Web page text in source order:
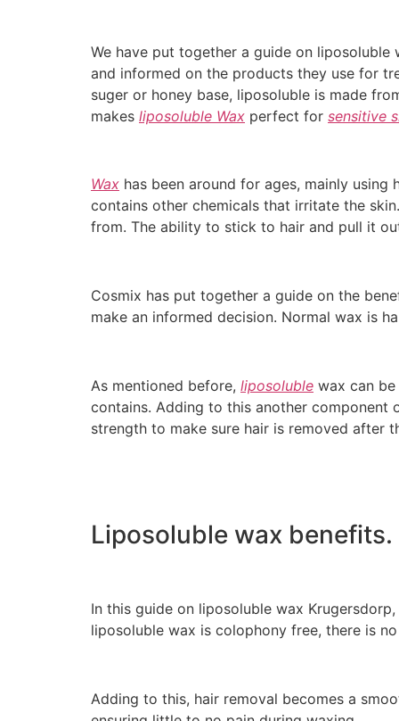
We have put together a guide on liposoluble
and informed on the products they use for
suger or honey base, liposoluble is made
makes liposoluble Wax perfect for sensitive
Wax has been around for ages, mainly
contains other chemicals that irritate the
from. The ability to stick to hair and pull it
Cosmix has put together a guide on the
make an informed decision. Normal wax is
As mentioned before, liposoluble wax can
contains. Adding to this another component
strength to make sure hair is removed after
Liposoluble wax benefits.
In this guide on liposoluble wax
liposoluble wax is colophony free, there is
Adding to this, hair removal becomes a